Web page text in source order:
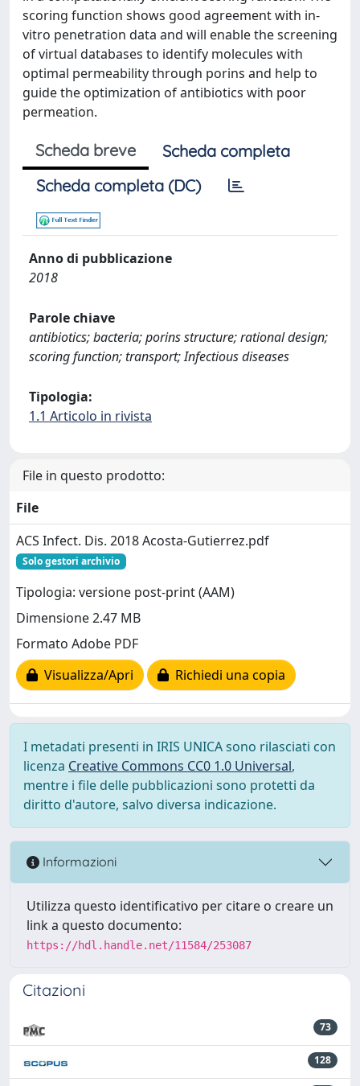
scoring function shows good agreement with in-
vitro penetration data and will enable the screening
of virtual databases to identify molecules with
optimal permeability through porins and help to
guide the optimization of antibiotics with poor
permeation.
Scheda breve
Scheda completa
Scheda completa (DC)
Anno di pubblicazione
2018
Parole chiave
antibiotics; bacteria; porins structure; rational design;
scoring function; transport; Infectious diseases
Tipologia:
1.1 Articolo in rivista
File in questo prodotto:
File
ACS Infect. Dis. 2018 Acosta-Gutierrez.pdf
Solo gestori archivio
Tipologia: versione post-print (AAM)
Dimensione 2.47 MB
Formato Adobe PDF
Visualizza/Apri
Richiedi una copia
I metadati presenti in IRIS UNICA sono rilasciati con
licenza Creative Commons CC0 1.0 Universal,
mentre i file delle pubblicazioni sono protetti da
diritto d'autore, salvo diversa indicazione.
Informazioni
Utilizza questo identificativo per citare o creare un
link a questo documento:
https://hdl.handle.net/11584/253087
Citazioni
73
128